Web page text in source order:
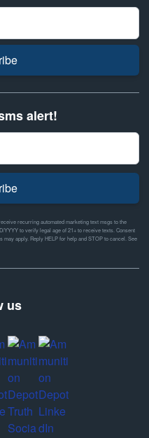
alert!
recurring automated marketing text msgs to the
YYYY to verify legal age of 21+ to receive texts. Consent
apply. Reply HELP for help and STOP to cancel. See
us